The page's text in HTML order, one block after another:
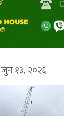
जुन १३, २०२६